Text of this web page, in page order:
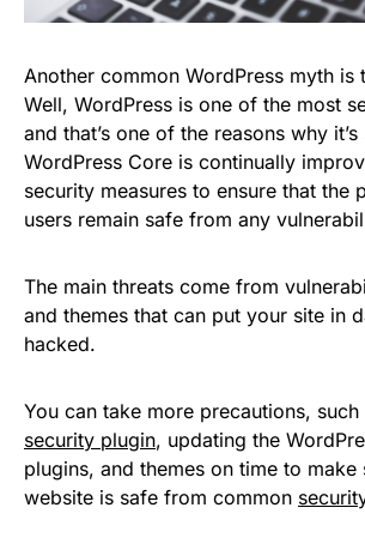
Another common WordPress myth is
Well, WordPress is one of the most
and that’s one of the reasons why
WordPress Core is continually
security measures to ensure that the
users remain safe from any
The main threats come from
and themes that can put your site in
hacked.
You can take more precautions, such
security plugin, updating the
plugins, and themes on time to make
website is safe from common